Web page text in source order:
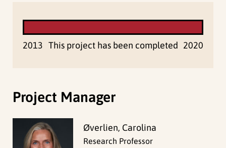
2013 This project has been completed 2020
Project Manager
Øverlien, Carolina
Research Professor